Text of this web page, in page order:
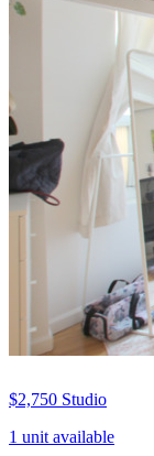
$2,750 Studio
1 unit available